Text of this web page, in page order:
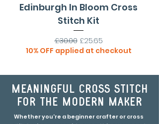
Edinburgh In Bloom Cross
Stitch Kit
Regular Price
£30.00 Sale Price
£25.65
10% OFF applied at checkout
meaningful cross stitch
for the modern maker
Whether you're a beginner crafter or cross